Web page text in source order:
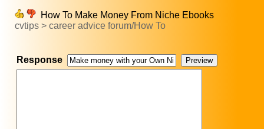
How To Make Money From Niche Ebooks
cvtips > career advice forum/How To
Response